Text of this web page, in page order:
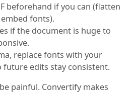
beforehand if you can (flatten
fonts).
if the document is huge to
replace fonts with your
future edits stay consistent.
painful. Convertify makes